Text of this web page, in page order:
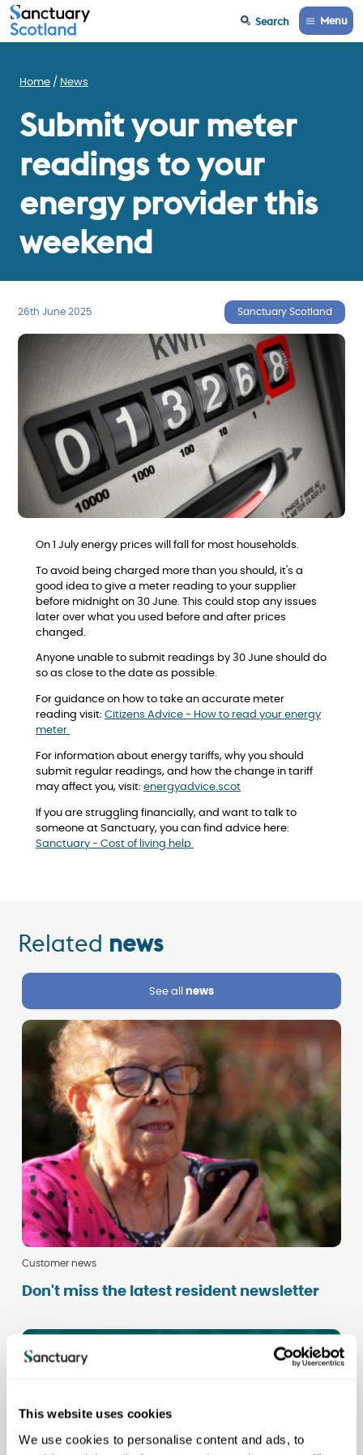
This website uses cookies
We use cookies to personalise content and ads, to
Search Menu
Home News
Submit your meter
readings to your
energy provider this
weekend
26th June 2025 Sanctuary Scotland
On 1 July energy prices will fall for most households.
To avoid being charged more than you should, it's a
good idea to give a meter reading to your supplier
before midnight on 30 June. This could stop any issues
later over what you used before and after prices
changed.
Anyone unable to submit readings by 30 June should do
so as close to the date as possible.
For guidance on how to take an accurate meter
reading visit: Citizens Advice - How to read your energy
meter
For information about energy tariffs, why you should
submit regular readings, and how the change in tariff
may affect you, visit: energyadvice.scot
If you are struggling financially, and want to talk to
someone at Sanctuary, you can find advice here:
Sanctuary - Cost of living help
Related news
See all news
Customer news
Don't miss the latest resident newsletter